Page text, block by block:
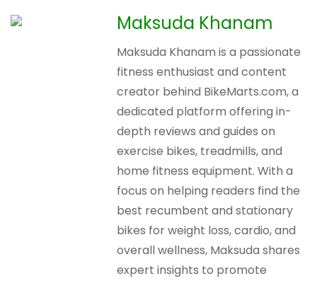
Maksuda Khanam
Maksuda Khanam is a passionate
fitness enthusiast and content
creator behind BikeMarts.com, a
dedicated platform offering in-
depth reviews and guides on
exercise bikes, treadmills, and
home fitness equipment. With a
focus on helping readers find the
best recumbent and stationary
bikes for weight loss, cardio, and
overall wellness, Maksuda shares
expert insights to promote